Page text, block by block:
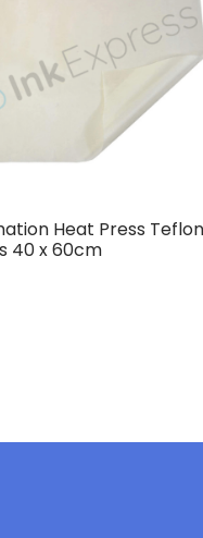
Heat Press Teflon
40 x 60cm